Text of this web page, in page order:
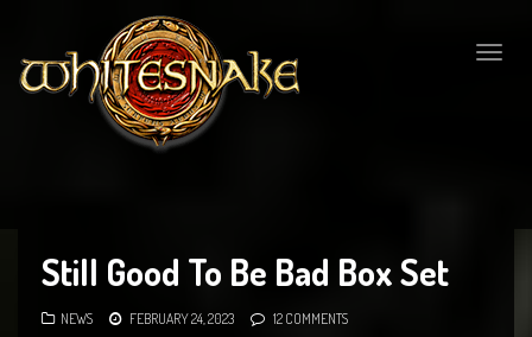
Still Good To Be Bad Box Set
NEWS FEBRUARY 24, 2023 12 COMMENTS